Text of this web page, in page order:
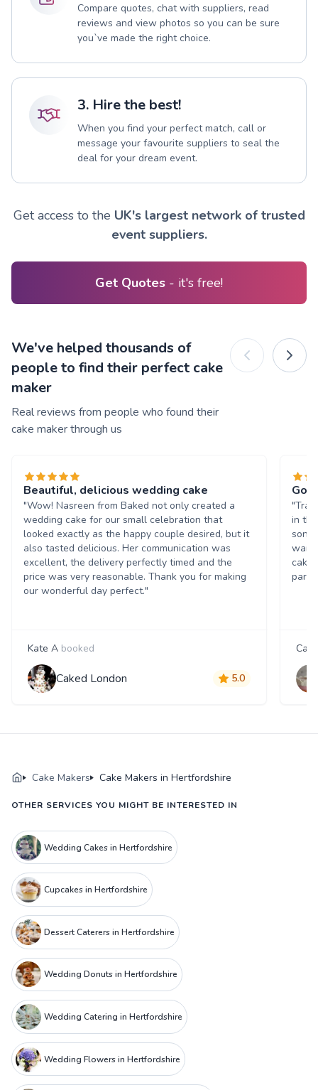
Compare quotes, chat with suppliers, read
reviews and view photos so you can be sure
you`ve made the right choice.
3. Hire the best!
When you find your perfect match, call or
message your favourite suppliers to seal the
deal for your dream event.
Get access to the UK's largest network of trusted
event suppliers.
Get Quotes - it's free!
We've helped thousands of
people to find their perfect cake
maker
Real reviews from people who found their
cake maker through us
Beautiful, delicious wedding cake
"Wow! Nasreen from Baked not only created a
wedding cake for our small celebration that
looked exactly as the happy couple desired, but it
also tasted delicious. Her communication was
excellent, the delivery perfectly timed and the
price was very reasonable. Thank you for making
our wonderful day perfect."
Kate A booked
Caked London 5.0
in
cake
Cake Makers Cake Makers in Hertfordshire
OTHER SERVICES YOU MIGHT BE INTERESTED IN
Wedding Cakes in Hertfordshire
Cupcakes in Hertfordshire
Dessert Caterers in Hertfordshire
Wedding Donuts in Hertfordshire
Wedding Catering in Hertfordshire
Wedding Flowers in Hertfordshire